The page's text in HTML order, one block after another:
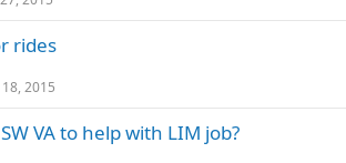
rides
2015
VA to help with LIM job?